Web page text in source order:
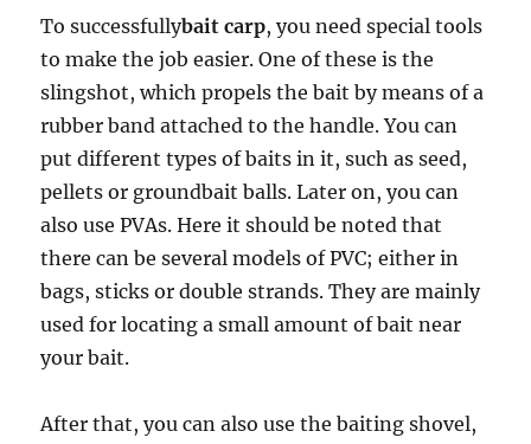
To successfullybait carp, you need special tools
to make the job easier. One of these is the
slingshot, which propels the bait by means of a
rubber band attached to the handle. You can
put different types of baits in it, such as seed,
pellets or groundbait balls. Later on, you can
also use PVAs. Here it should be noted that
there can be several models of PVC; either in
bags, sticks or double strands. They are mainly
used for locating a small amount of bait near
your bait.
After that, you can also use the baiting shovel,